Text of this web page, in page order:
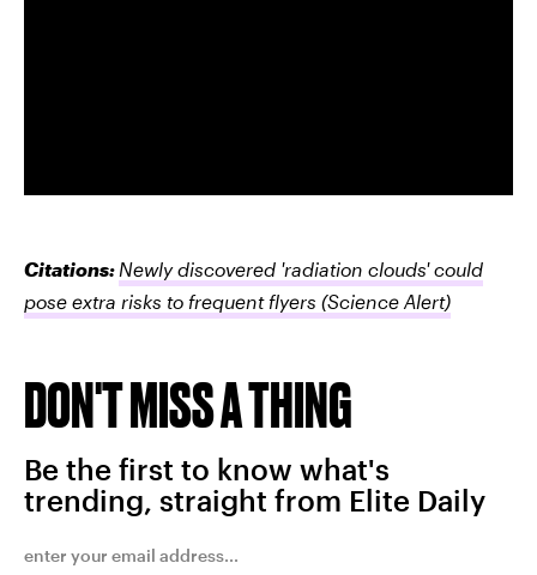
Citations: Newly discovered 'radiation clouds' could
pose extra risks to frequent flyers (Science Alert)
DON'T MISS A THING
Be the first to know what's
trending, straight from Elite Daily